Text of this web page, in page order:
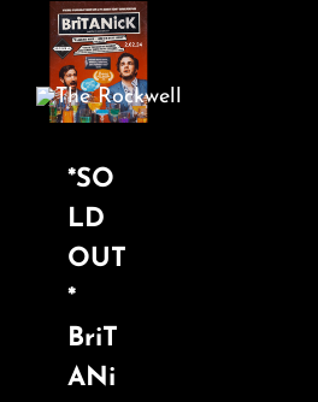
content
*SO
LD
OUT
*
BriT
ANi